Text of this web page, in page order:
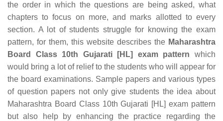
the order in which the questions are being asked, what
chapters to focus on more, and marks allotted to every
section. A lot of students struggle for knowing the exam
pattern, for them, this website describes the Maharashtra
Board Class 10th Gujarati [HL] exam pattern which
would bring a lot of relief to the students who will appear for
the board examinations. Sample papers and various types
of question papers not only give students the idea about
Maharashtra Board Class 10th Gujarati [HL] exam pattern
but also help by enhancing the practice regarding the